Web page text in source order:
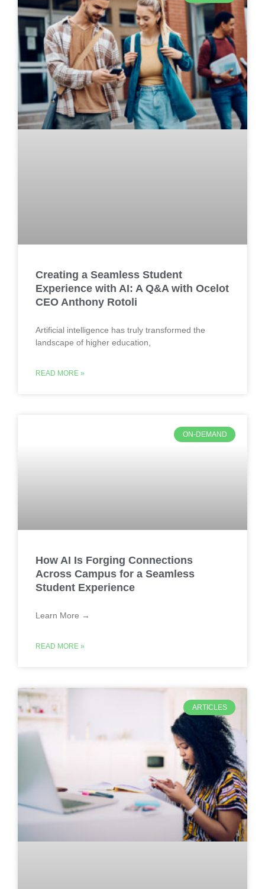
Creating a Seamless Student
Experience with AI: A Q&A with Ocelot
CEO Anthony Rotoli
Artificial intelligence has truly transformed the
landscape of higher education,
READ MORE »
ON-DEMAND
How AI Is Forging Connections
Across Campus for a Seamless
Student Experience
Learn More →
READ MORE »
ARTICLES